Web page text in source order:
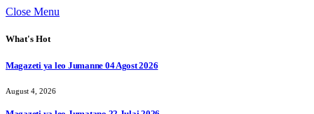
Close Menu
What's Hot
Magazeti ya leo Jumanne 04 Agost 2026
August 4, 2026